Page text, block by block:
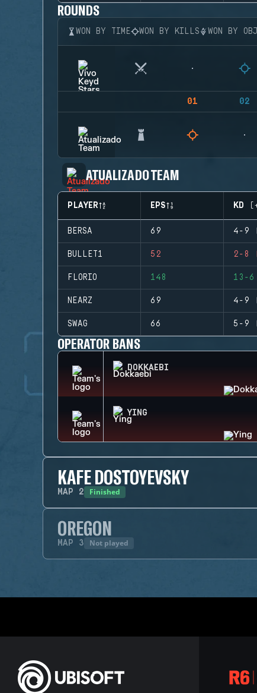
ROUNDS
WON BY TIME WON BY KILLS WON BY
01 02
ATUALIZADO TEAM
PLAYER EPS KD
BERSA 69 4-9
BULLET1 52 2-8
FLORIO 148 13-
NEARZ 69 4-9
SWAG 66 5-9
OPERATOR BANS
DOKKAEBI
YING
KAFE DOSTOYEVSKY
MAP 2 Finished
OREGON
MAP 3 Not played